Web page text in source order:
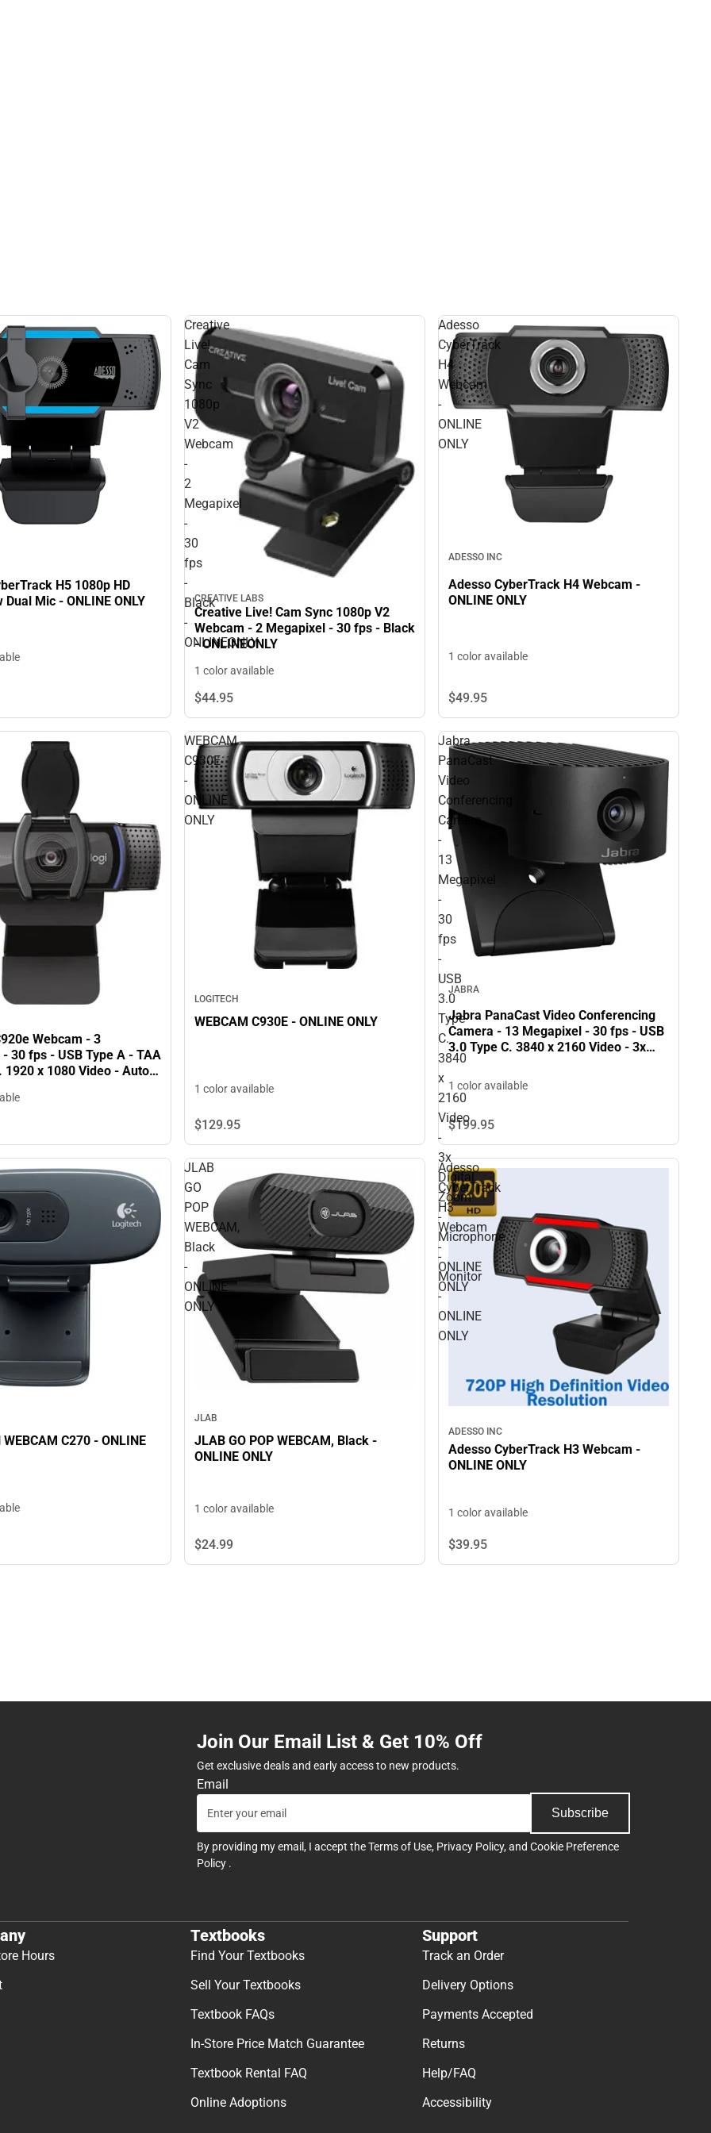
H5 1080p HD
Dual Mic - ONLINE ONLY
Creative
Live!
Cam
Sync
1080p
V2
Webcam
-
2
Megapixel
-
30
fps
-
Black
-
ONLINEONLY
CREATIVE LABS
Creative Live! Cam Sync 1080p V2
Webcam - 2 Megapixel - 30 fps - Black
- ONLINEONLY
1 color available
$44.95
Adesso
CyberTrack
H4
Webcam
-
ONLINE
ONLY
ADESSO INC
Adesso CyberTrack H4 Webcam -
ONLINE ONLY
1 color available
$49.95
Webcam - 3
30 fps - USB Type A - TAA
1920 x 1080 Video - Auto-
ONLY
WEBCAM
C930E
-
ONLINE
ONLY
LOGITECH
WEBCAM C930E - ONLINE ONLY
1 color available
$129.95
Jabra
PanaCast
Video
Conferencing
Camera
-
13
Megapixel
-
30
fps
-
USB
3.0
Type
C.
3840
x
2160
Video
-
3x
Digital
Zoom
-
Microphone
-
Monitor
-
ONLINE
ONLY
JABRA
Jabra PanaCast Video Conferencing
Camera - 13 Megapixel - 30 fps - USB
3.0 Type C. 3840 x 2160 Video - 3x
Digital Zoom - Microphone - Monitor -
ONLINE ONLY
1 color available
$199.95
WEBCAM C270 - ONLINE
JLAB
GO
POP
WEBCAM,
Black
-
ONLINE
ONLY
JLAB
JLAB GO POP WEBCAM, Black -
ONLINE ONLY
1 color available
$24.99
Adesso
CyberTrack
H3
Webcam
-
ONLINE
ONLY
ADESSO INC
Adesso CyberTrack H3 Webcam -
ONLINE ONLY
1 color available
$39.95
Join Our Email List & Get 10% Off
Get exclusive deals and early access to new products.
Email
Subscribe
By providing my email, I accept theTerms of Use, Privacy Policy, and Cookie Preference
Policy .
Hours
Textbooks
Find Your Textbooks
Sell Your Textbooks
Textbook FAQs
In-Store Price Match Guarantee
Textbook Rental FAQ
Online Adoptions
Support
Track an Order
Delivery Options
Payments Accepted
Returns
Help/FAQ
Accessibility